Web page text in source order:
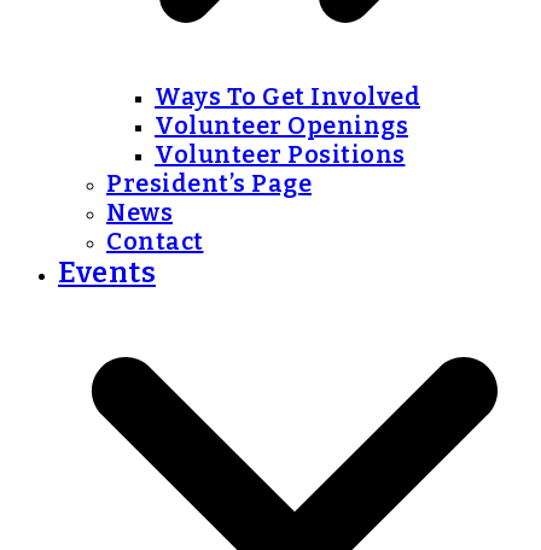
Ways To Get Involved
Volunteer Openings
Volunteer Positions
President’s Page
News
Contact
Events